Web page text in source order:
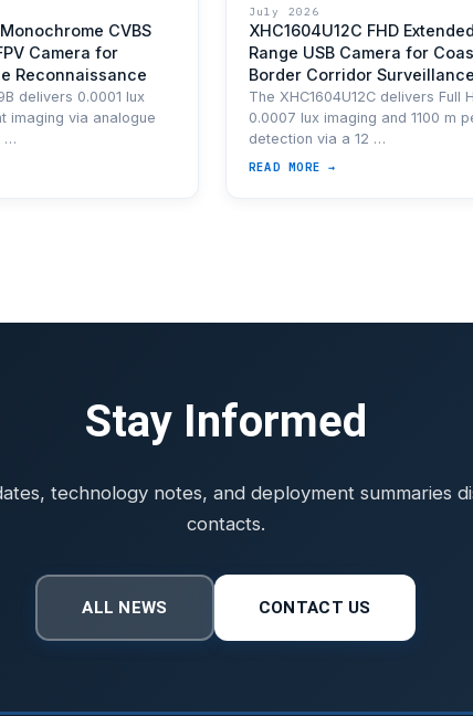
CVBS
Camera for
Reconnaissance
delivers 0.0001 lux
imaging via analogue
…
July 2026
XHC1604U12C FHD
Range USB Camera for
Border Corridor Surveillance
The XHC1604U12C delivers Full
0.0007 lux imaging and 1100 m
detection via a 12 …
READ MORE →
Stay Informed
technology notes, and deployment summaries
contacts.
ALL NEWS CONTACT US